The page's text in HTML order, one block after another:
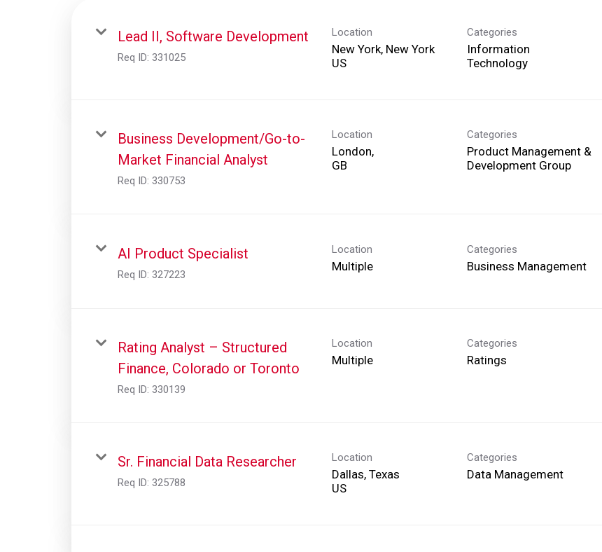
Lead II, Software Development
Req ID: 331025
Location
New York, New York
Categories
Information
Technology
Business Development/Go-to-
Market Financial Analyst
Req ID: 330753
Location
London,
Categories
Product Management &
Development Group
AI Product Specialist
Req ID: 327223
Location
Multiple
Categories
Business Management
Rating Analyst – Structured
Finance, Colorado or Toronto
Req ID: 330139
Location
Multiple
Categories
Ratings
Sr. Financial Data Researcher
Req ID: 325788
Location
Dallas, Texas
Categories
Data Management